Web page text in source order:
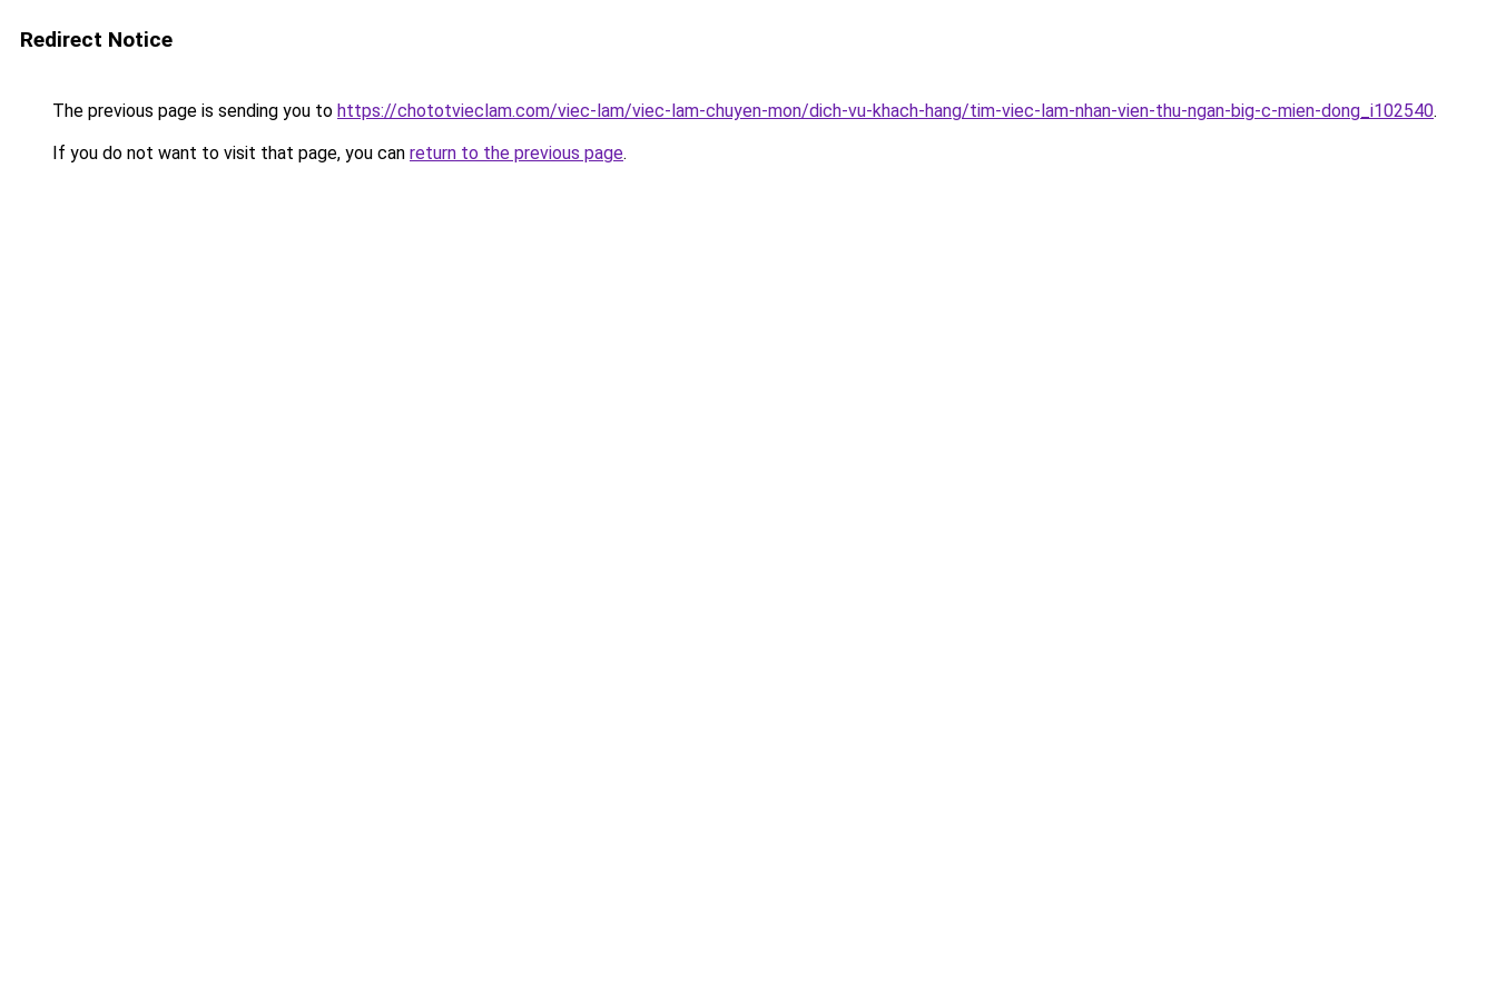
Redirect Notice
The previous page is sending you to https://chototvieclam.com/viec-lam/viec-lam-chuyen-mon/dich-vu-khach-hang/tim-viec-lam-nhan-vien-thu-ngan-big-c-mien-dong_i102540.
If you do not want to visit that page, you can return to the previous page.